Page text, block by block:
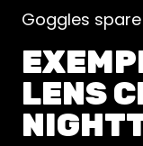
Goggles
LENS